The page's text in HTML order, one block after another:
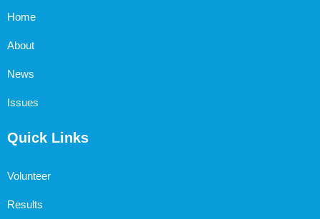
Home
About
News
Issues
Quick Links
Volunteer
Results